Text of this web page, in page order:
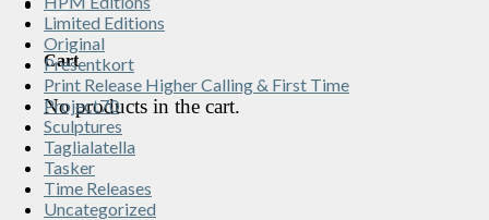
Cart
No products in the cart.
Limited Editions
Original
Presentkort
Print Release Higher Calling & First Time
Project70
Sculptures
Taglialatella
Tasker
Time Releases
Uncategorized